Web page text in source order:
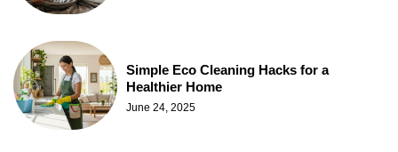
Simple Eco Cleaning Hacks for a
Healthier Home
June 24, 2025